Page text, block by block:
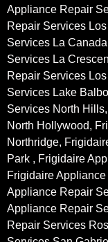
Appliance Repair
Repair Services
Services La
Services La
Repair Services
Services Lake
Services North
North Hollywood,
Northridge,
Park , Frigidaire
Frigidaire
Appliance Repair
Appliance Repair
Repair Services